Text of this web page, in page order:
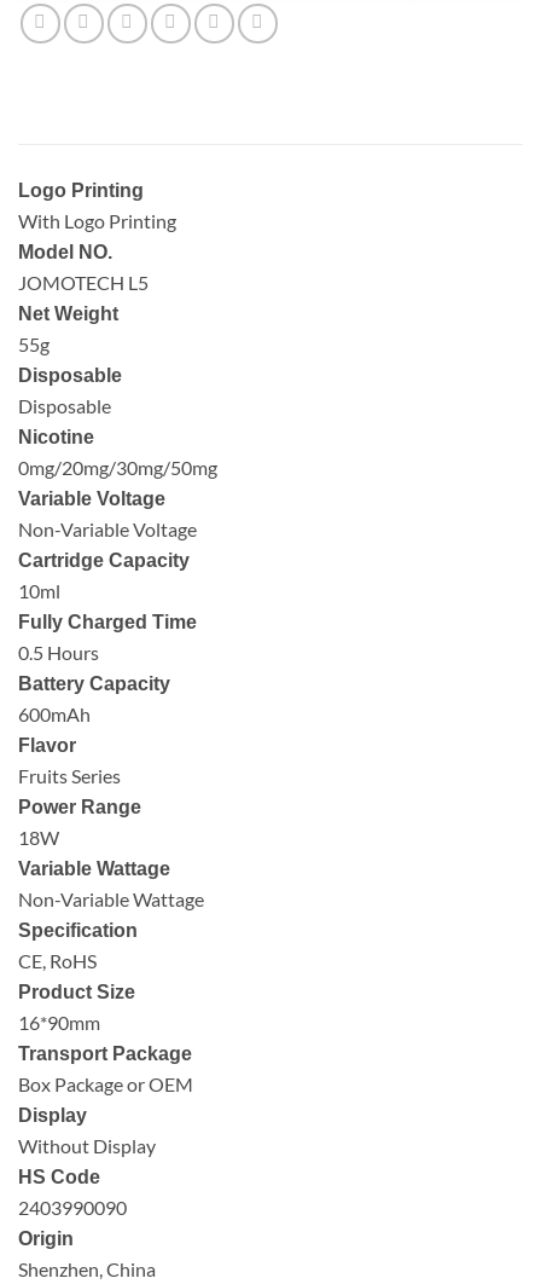
Logo Printing
With Logo Printing
Model NO.
JOMOTECH L5
Net Weight
55g
Disposable
Disposable
Nicotine
0mg/20mg/30mg/50mg
Variable Voltage
Non-Variable Voltage
Cartridge Capacity
10ml
Fully Charged Time
0.5 Hours
Battery Capacity
600mAh
Flavor
Fruits Series
Power Range
18W
Variable Wattage
Non-Variable Wattage
Specification
CE, RoHS
Product Size
16*90mm
Transport Package
Box Package or OEM
Display
Without Display
HS Code
2403990090
Origin
Shenzhen, China